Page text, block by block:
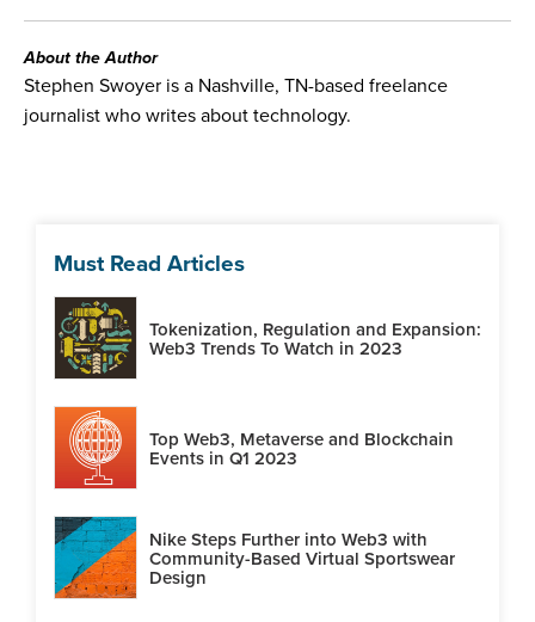
About the Author
Stephen Swoyer is a Nashville, TN-based freelance
journalist who writes about technology.
Must Read Articles
Tokenization, Regulation and Expansion:
Web3 Trends To Watch in 2023
Top Web3, Metaverse and Blockchain
Events in Q1 2023
Nike Steps Further into Web3 with
Community-Based Virtual Sportswear
Design